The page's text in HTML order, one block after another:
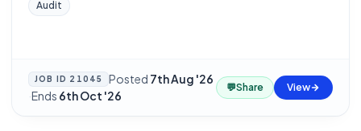
Audit
JOB ID 21045 Posted 7th Aug '26
·Ends 6th Oct '26
💬Share View